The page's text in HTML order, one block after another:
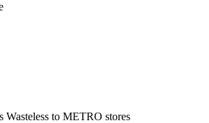
to METRO stores